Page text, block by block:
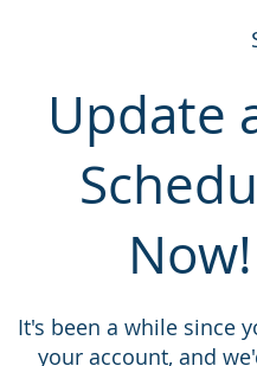
Update
Now!
It's been a while since
your account, and